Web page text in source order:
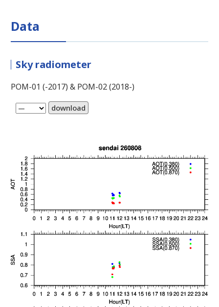
Data
Sky radiometer
POM-01 (-2017) & POM-02 (2018-)
download